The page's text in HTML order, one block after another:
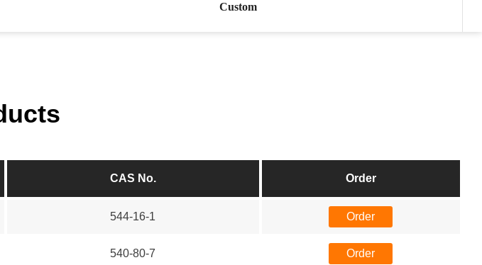
Custom
CAS No. Order
544-16-1 Order
540-80-7 Order